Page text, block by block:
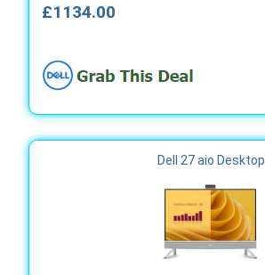
£1134.00
Dell 27 aio Desktop